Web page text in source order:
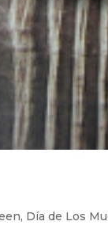
Día de Los